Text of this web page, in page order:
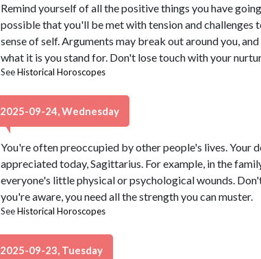
Remind yourself of all the positive things you have
possible that you'll be met with tension and challenges
sense of self. Arguments may break out around you,
what it is you stand for. Don't lose touch with your
SeeHistorical Horoscopes
2025-09-24, Wednesday
You're often preoccupied by other people's lives. Your
appreciated today, Sagittarius. For example, in the
everyone's little physical or psychological wounds.
you're aware, you need all the strength you can muster.
SeeHistorical Horoscopes
2025-09-23, Tuesday